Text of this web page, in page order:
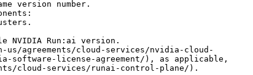
NVIDIA Run:ai version.
us/agreements/cloud-services/nvidia-cloud-
software-license-agreement/), as applicable,
cloud-services/runai-control-plane/).